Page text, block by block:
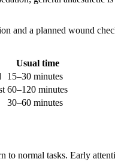
and a planned wound
Usual time
15–30 minutes
60–120 minutes
30–60 minutes
to normal tasks. Early